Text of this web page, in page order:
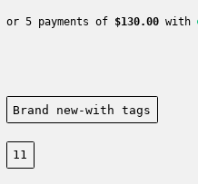
or 5 payments of $130.00with
Condition:
Brand new-with tags
Size:
11